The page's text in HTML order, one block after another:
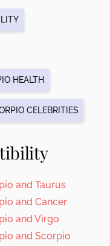
HEALTH
CELEBRITIES
and Taurus
and Cancer
and Virgo
and Scorpio